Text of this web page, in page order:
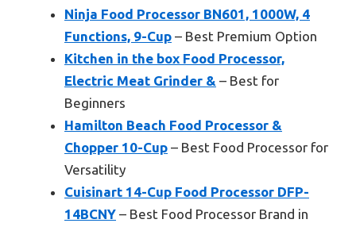
Ninja Food Processor BN601, 1000W, 4
Functions, 9-Cup – Best Premium Option
Kitchen in the box Food Processor,
Electric Meat Grinder & – Best for
Beginners
Hamilton Beach Food Processor &
Chopper 10-Cup – Best Food Processor for
Versatility
Cuisinart 14-Cup Food Processor DFP-
14BCNY – Best Food Processor Brand in